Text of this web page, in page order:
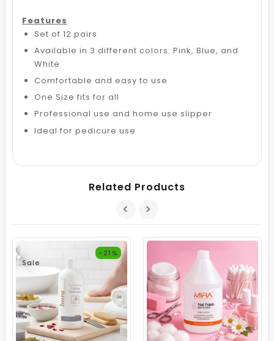
Features
Set of 12 pairs
Available in 3 different colors: Pink, Blue, and
White
Comfortable and easy to use
One Size fits for all
Professional use and home use slipper
Ideal for pedicure use
Related Products
Sale
-21%